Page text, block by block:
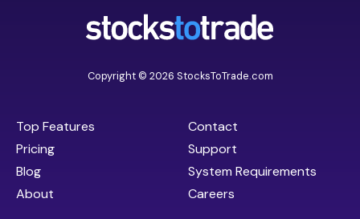
Copyright © 2026 StocksToTrade.com
Top Features
Pricing
Blog
About
Contact
Support
System Requirements
Careers